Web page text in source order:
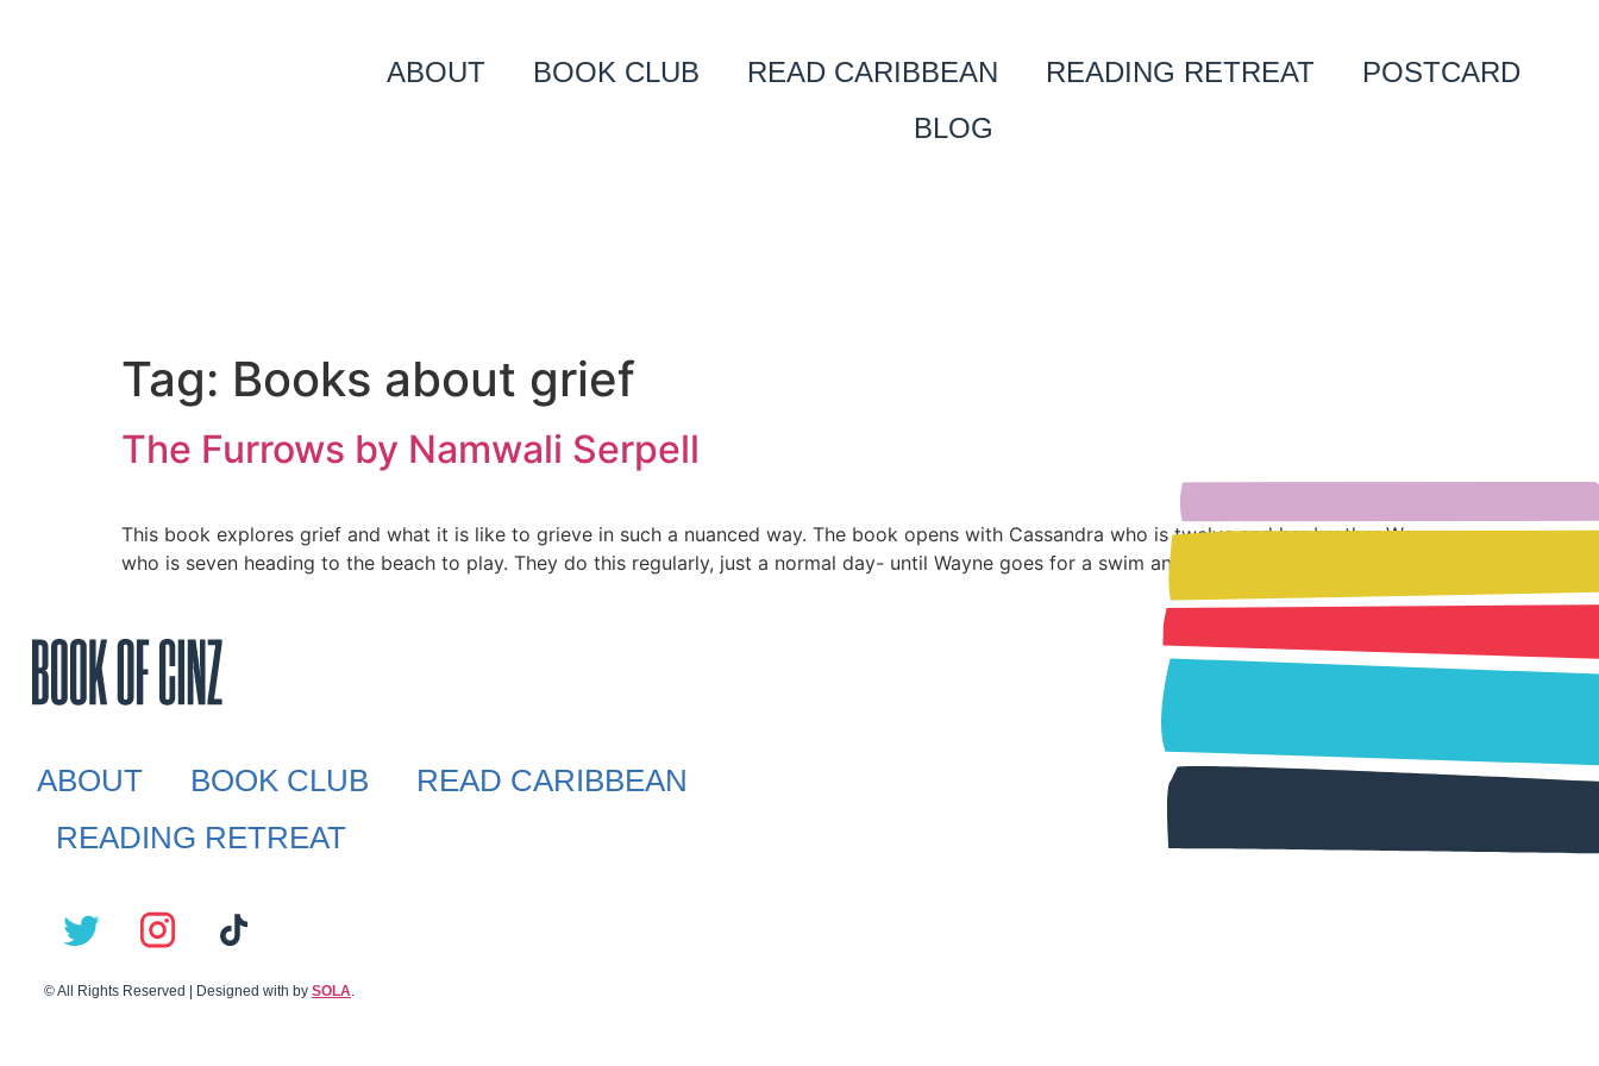
ABOUT BOOK CLUB READ CARIBBEAN READING RETREAT
POSTCARD
BLOG
Tag: Books about grief
The Furrows by Namwali Serpell
This book explores grief and what it is like to grieve in such a nuanced way. The book opens with Cassandra who is twelve and her brother Wayne
who is seven heading to the beach to play. They do this regularly, just a normal day- until Wayne goes for a swim and his body is […]
ABOUT BOOK CLUB
READ CARIBBEAN
READING RETREAT
© All Rights Reserved | Designed with by SOLA